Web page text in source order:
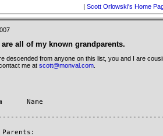
| Scott Orlowski's Home
are all of my known grandparents.
descended from anyone on this list, you and I are
me at scott@monval.com